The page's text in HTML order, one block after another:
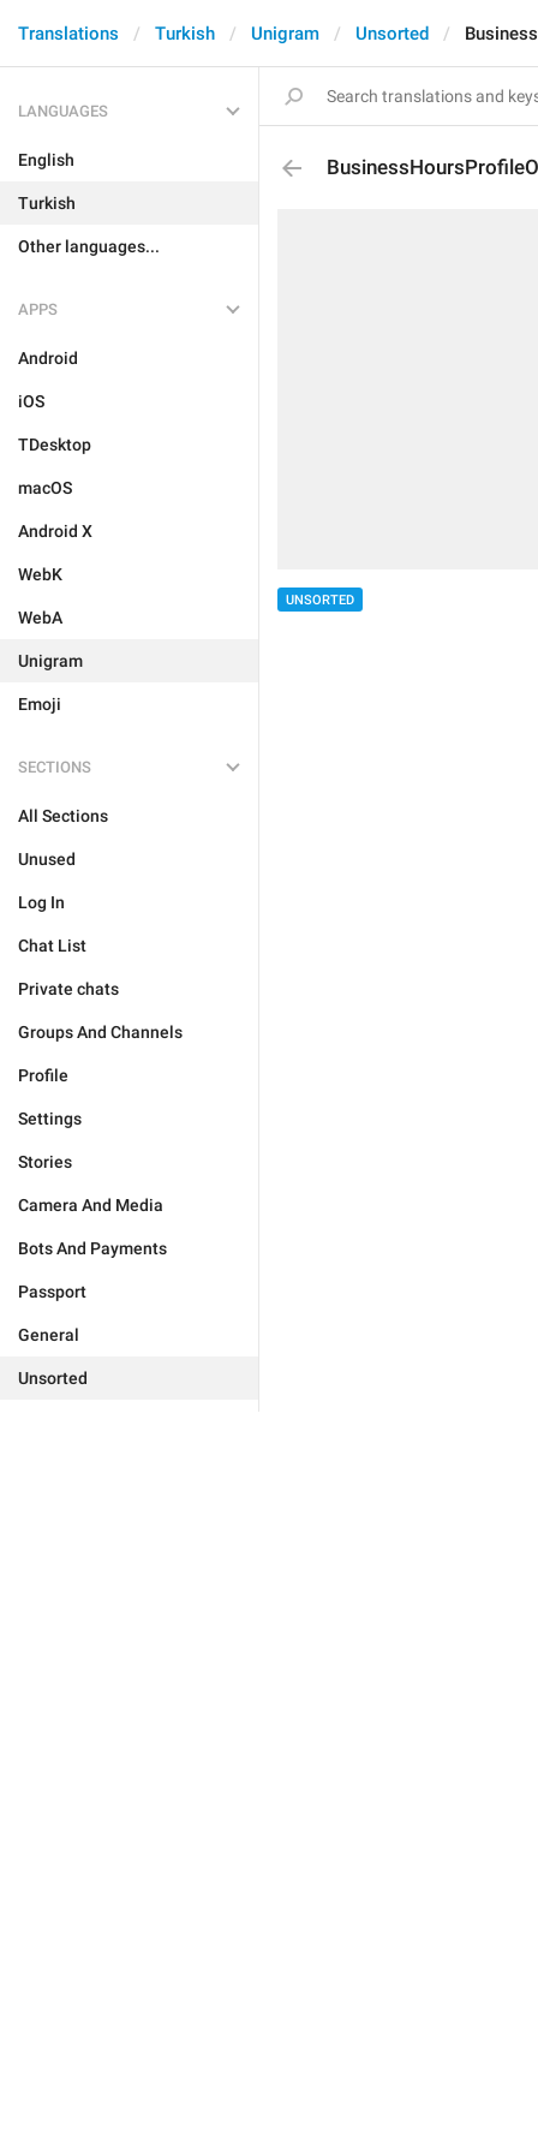
Translations Turkish Unigram Unsorted
LANGUAGES
English
Turkish
Other languages...
APPS
Android
iOS
TDesktop
macOS
Android X
WebK
WebA
Unigram
Emoji
SECTIONS
All Sections
Unused
Log In
Chat List
Private chats
Groups And Channels
Profile
Settings
Stories
Camera And Media
Bots And Payments
Passport
General
Unsorted
UNSORTED